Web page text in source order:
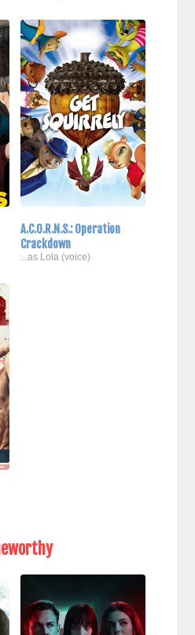
A.C.O.R.N.S.: Operation
Crackdown
...as Lola (voice)